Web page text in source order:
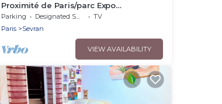
Proximité de Paris/parc Expo
Villepinte/disney/stade de France &
Airpo Cdg/orly
Parking Designated Smoking Area
TV
Paris
Sevran
VIEW AVAILABILITY